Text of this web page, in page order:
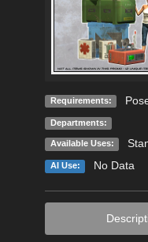
Requirements:
Departments:
Available Uses:
AI Use: No Data